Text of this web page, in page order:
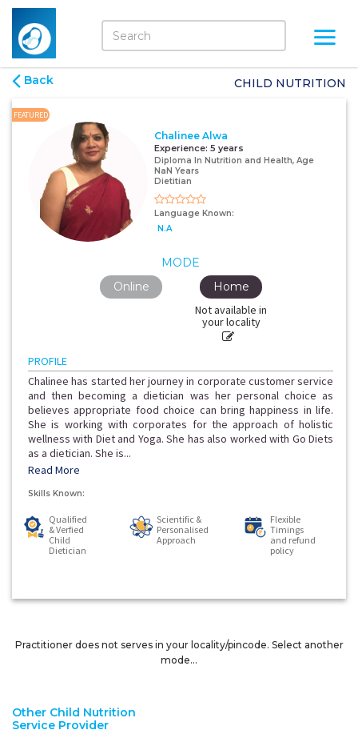
Other Child Nutrition
Service Provider
Back CHILD NUTRITION
FEATURED
Chalinee Alwa
Experience: 5 years
Diploma In Nutrition and Health, Age
NaN Years
Dietitian
Language Known:
N.A
MODE
Online
Not available in
your locality
Home
PROFILE
Chalinee has started her journey in corporate customer service
and then becoming a dietician was her personal choice as
believes appropriate food choice can bring happiness in life.
She is working with corporates for the approach of holistic
wellness with Diet and Yoga. She has also worked with Go Diets
as a dietician. She is...
Read More
Skills Known:
Qualified
& Verfied
Child
Dietician
Scientific &
Personalised
Approach
Flexible
Timings
and refund
policy
Practitioner does not serves in your locality/pincode. Select another
mode...